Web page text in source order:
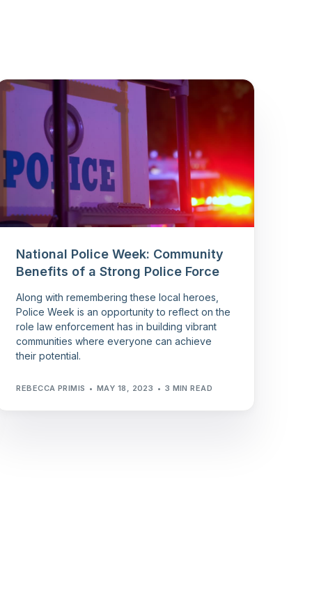
National Police Week: Community
Benefits of a Strong Police Force
Along with remembering these local heroes,
Police Week is an opportunity to reflect on the
role law enforcement has in building vibrant
communities where everyone can achieve
their potential.
REBECCA PRIMIS MAY 18, 2023 3 MIN READ